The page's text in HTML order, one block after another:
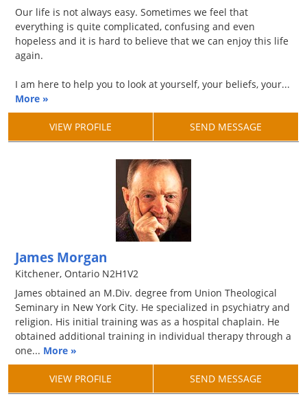
Our life is not always easy. Sometimes we feel that
everything is quite complicated, confusing and even
hopeless and it is hard to believe that we can enjoy this life
again.
I am here to help you to look at yourself, your beliefs, your...
More »
VIEW PROFILE SEND MESSAGE
James Morgan
Kitchener, Ontario N2H1V2
James obtained an M.Div. degree from Union Theological
Seminary in New York City. He specialized in psychiatry and
religion. His initial training was as a hospital chaplain. He
obtained additional training in individual therapy through a
one... More »
VIEW PROFILE SEND MESSAGE